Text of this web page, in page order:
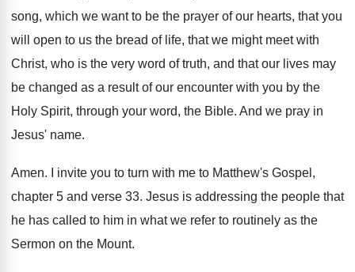
song, which we want to be the prayer of our hearts, that you
will open to us the bread of life, that we might meet with
Christ, who is the very word of truth, and that our lives may
be changed as a result of our encounter with you by the
Holy Spirit, through your word, the Bible. And we pray in
Jesus' name.
Amen. I invite you to turn with me to Matthew's Gospel,
chapter 5 and verse 33. Jesus is addressing the people that
he has called to him in what we refer to routinely as the
Sermon on the Mount.